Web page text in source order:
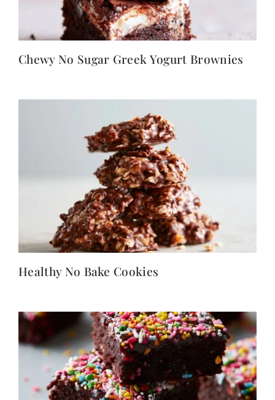
Chewy No Sugar Greek Yogurt Brownies
Healthy No Bake Cookies